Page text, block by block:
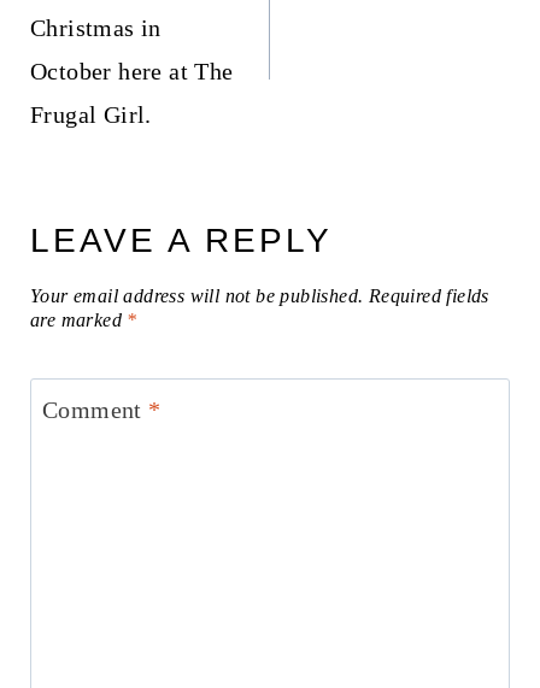
Christmas in
October here at The
Frugal Girl.
LEAVE A REPLY
Your email address will not be published. Required fields
are marked *
Comment *